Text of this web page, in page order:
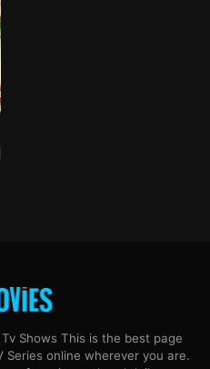
Shows This is the best page
online wherever you are.